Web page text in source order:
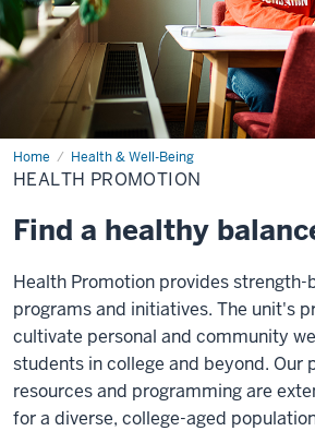
Home Health & Well-Being
Health
Promotion
HEALTH PROMOTION
Find a healthy
Health Promotion provides strength-
programs and initiatives. The unit's
cultivate personal and community
students in college and beyond. Our
resources and programming are
for a diverse, college-aged